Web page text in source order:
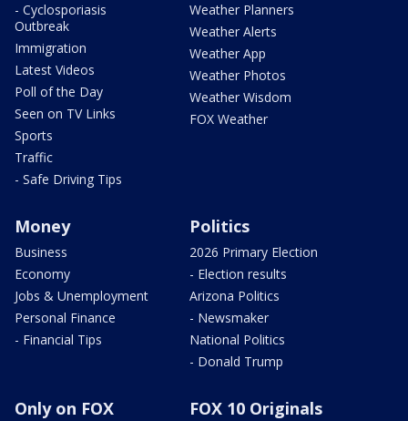
- Cyclosporiasis
Outbreak
Immigration
Latest Videos
Poll of the Day
Seen on TV Links
Sports
Traffic
- Safe Driving Tips
Weather Planners
Weather Alerts
Weather App
Weather Photos
Weather Wisdom
FOX Weather
Money
Business
Economy
Jobs & Unemployment
Personal Finance
- Financial Tips
Politics
2026 Primary Election
- Election results
Arizona Politics
- Newsmaker
National Politics
- Donald Trump
Only on FOX FOX 10 Originals